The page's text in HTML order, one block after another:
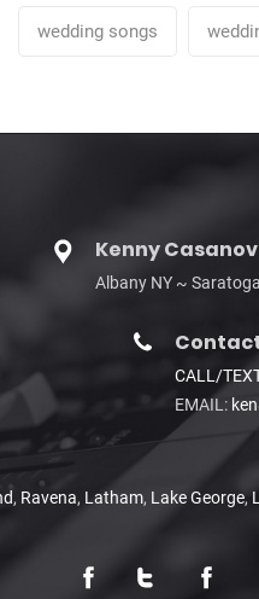
wedding songs
Kenny
Albany NY ~
CALL/
EMAIL:
, Ravena, Latham, Lake George,